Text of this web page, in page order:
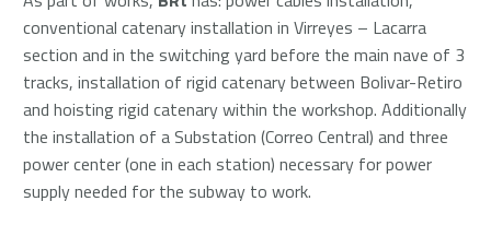
conventional catenary installation in Virreyes – Lacarra
section and in the switching yard before the main nave of 3
tracks, installation of rigid catenary between Bolivar-Retiro
and hoisting rigid catenary within the workshop. Additionally
the installation of a Substation (Correo Central) and three
power center (one in each station) necessary for power
supply needed for the subway to work.